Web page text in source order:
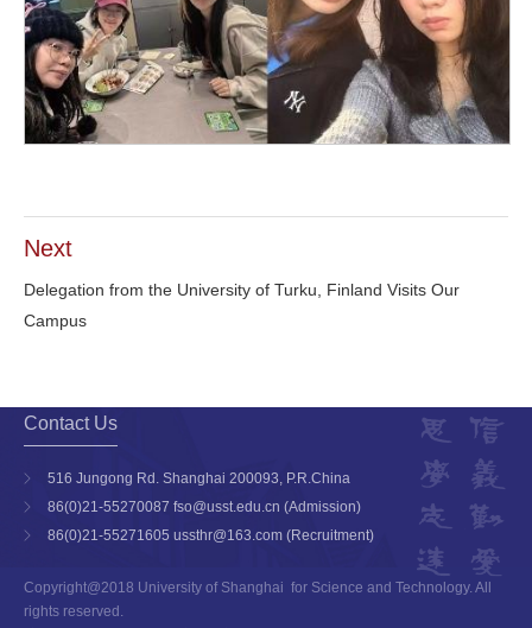
Next
Delegation from the University of Turku, Finland Visits Our
Campus
Contact Us
516 Jungong Rd. Shanghai 200093, P.R.China
86(0)21-55270087 fso@usst.edu.cn (Admission)
86(0)21-55271605 ussthr@163.com (Recruitment)
Copyright@2018 University of Shanghai for Science and Technology. All
rights reserved.